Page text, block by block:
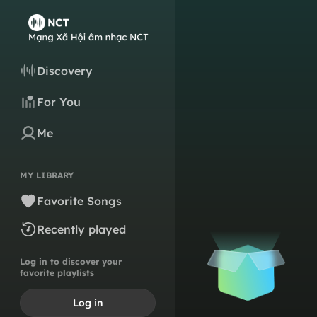
Discovery
For You
Me
MY LIBRARY
Favorite Songs
Recently played
Log in to discover your
favorite playlists
Log in